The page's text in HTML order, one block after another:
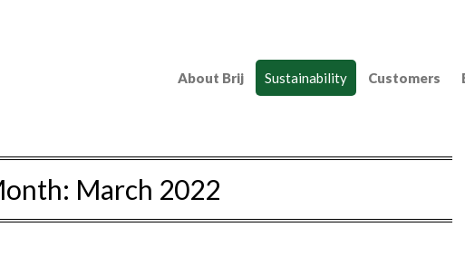
About Brij Sustainability Customers
March 2022